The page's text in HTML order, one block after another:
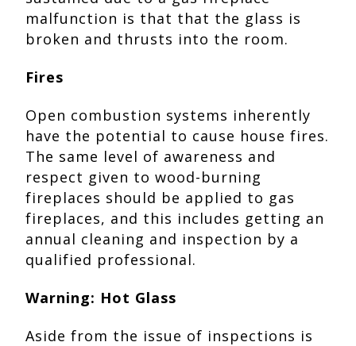
malfunction is that that the glass is
broken and thrusts into the room.
Fires
Open combustion systems inherently
have the potential to cause house fires.
The same level of awareness and
respect given to wood-burning
fireplaces should be applied to gas
fireplaces, and this includes getting an
annual cleaning and inspection by a
qualified professional.
Warning: Hot Glass
Aside from the issue of inspections is